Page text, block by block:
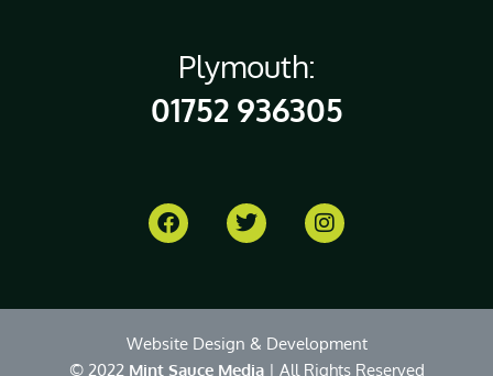
Plymouth:
01752 936305
Website Design & Development
© 2022 Mint Sauce Media | All Rights Reserved